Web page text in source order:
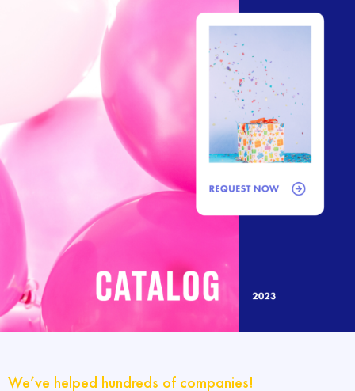
We’ve helped hundreds of companies!